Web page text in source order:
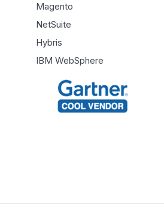
Magento
NetSuite
Hybris
IBM WebSphere